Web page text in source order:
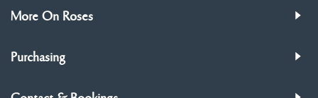
More On Roses
Purchasing